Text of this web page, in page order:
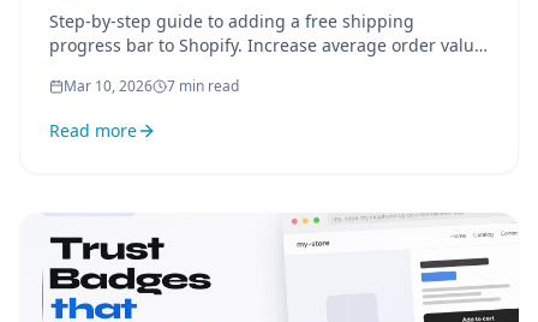
Step-by-step guide to adding a free shipping
progress bar to Shopify. Increase average order value
Mar 10, 2026 7 min read
Read more